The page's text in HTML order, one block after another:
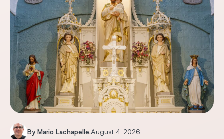
By Mario Lachapelle.August 4, 2026